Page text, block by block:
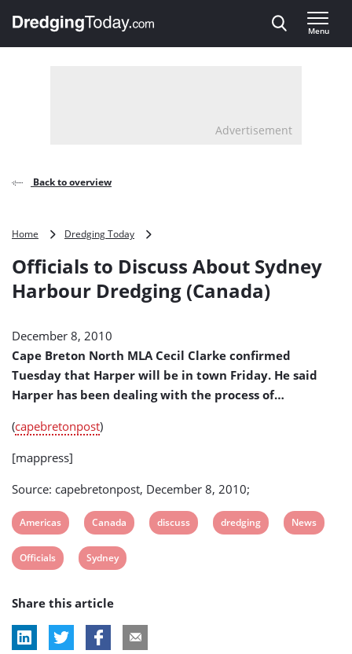
, go to home
Menu
Advertisement
Back to overview
Home Dredging Today
Discuss
Sydney
Officials to Discuss About Sydney
Harbour Dredging (Canada)
December 8, 2010
Cape Breton North MLA Cecil Clarke confirmed
Tuesday that Harper will be in town Friday. He said
Harper has been dealing with the process of…
(capebretonpost)
[mappress]
Source: capebretonpost, December 8, 2010;
View
post
tag:
Americas
View
post
tag:
Canada
View
discuss
View
dredging
View
News
View
tag:
Officials
View
tag:
Sydney
Share this article